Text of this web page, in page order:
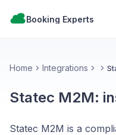
Booking Experts
Home Integrations
Statec M2M:
Statec M2M is a